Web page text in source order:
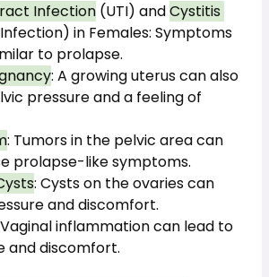
Infection (UTI) and
in Females: Symptoms
to prolapse.
: A growing uterus can also
pressure and a feeling of
: Tumors in the pelvic area can
prolapse-like symptoms.
: Cysts on the ovaries can
and discomfort.
inflammation can lead to
and discomfort.